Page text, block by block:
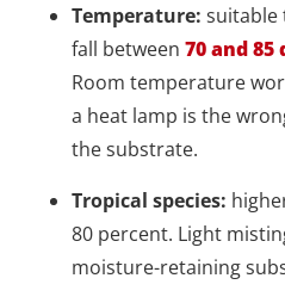
Temperature: suitable
fall between 70 and
Room temperature
a heat lamp is the
the substrate.
Tropical species:
80 percent. Light
moisture-retaining